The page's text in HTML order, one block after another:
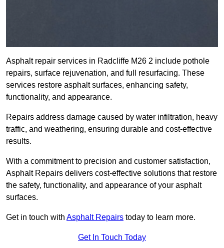
Asphalt repair services in Radcliffe M26 2 include pothole
repairs, surface rejuvenation, and full resurfacing. These
services restore asphalt surfaces, enhancing safety,
functionality, and appearance.
Repairs address damage caused by water infiltration, heavy
traffic, and weathering, ensuring durable and cost-effective
results.
With a commitment to precision and customer satisfaction,
Asphalt Repairs delivers cost-effective solutions that restore
the safety, functionality, and appearance of your asphalt
surfaces.
Get in touch with Asphalt Repairs today to learn more.
Get In Touch Today